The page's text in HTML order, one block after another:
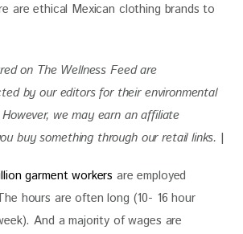
are ethical Mexican clothing brands to
on The Wellness Feed are
by our editors for their environmental
we may earn an affiliate
buy something through our retail links. |
garment workers are employed
hours are often long (10- 16 hour
And a majority of wages are